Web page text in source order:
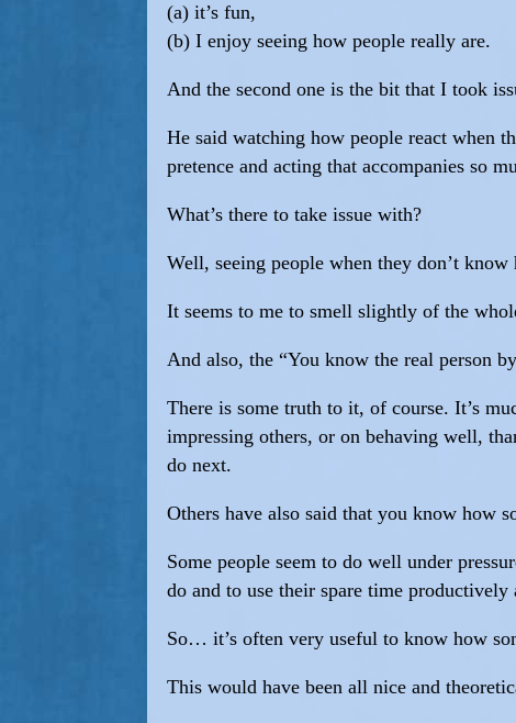
(a) it’s fun,
(b) I enjoy seeing how people really are.
And the second one is the bit that I took
He said watching how people react when
pretence and acting that accompanies so
What’s there to take issue with?
Well, seeing people when they don’t
It seems to me to smell slightly of the
And also, the “You know the real person
There is some truth to it, of course. It’s
impressing others, or on behaving well,
do next.
Others have also said that you know how
Some people seem to do well under
do and to use their spare time productively
So… it’s often very useful to know how
This would have been all nice and